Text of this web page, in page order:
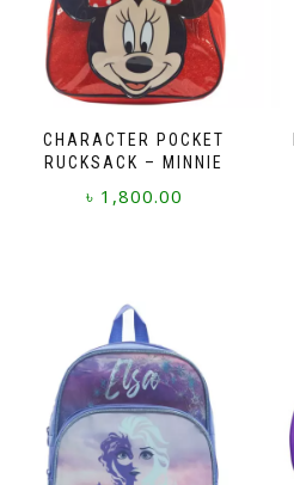
CHARACTER POCKET
RUCKSACK – MINNIE
৳ 1,800.00